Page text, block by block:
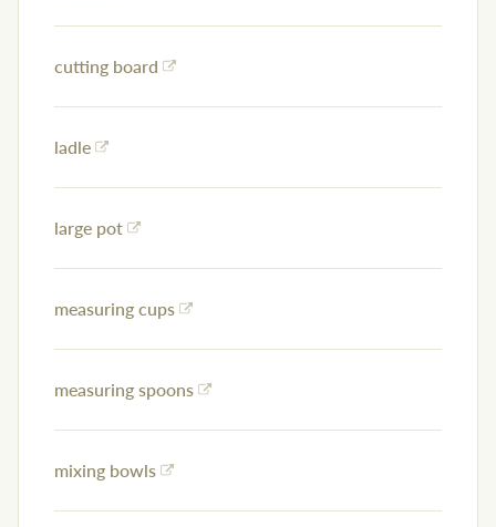
cutting board
ladle
large pot
measuring cups
measuring spoons
mixing bowls